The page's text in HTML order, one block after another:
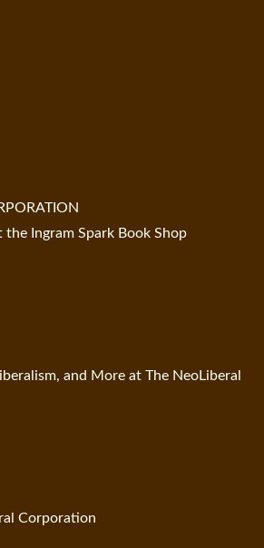
the Ingram Spark Book Shop
and More at The NeoLiberal
Corporation